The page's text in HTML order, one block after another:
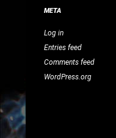
META
Log in
Entries feed
Comments feed
WordPress.org